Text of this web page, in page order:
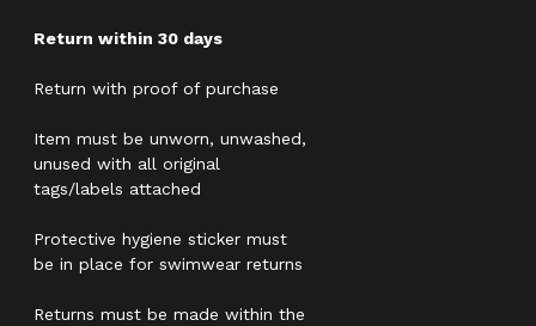
Return within 30 days
Return with proof of purchase
Item must be unworn, unwashed,
unused with all original
tags/labels attached
Protective hygiene sticker must
be in place for swimwear returns
Returns must be made within the